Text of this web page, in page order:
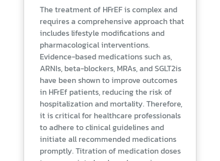
The treatment of HFrEF is complex and
requires a comprehensive approach that
includes lifestyle modifications and
pharmacological interventions.
Evidence-based medications such as,
ARNIs, beta-blockers, MRAs, and SGLT2is
have been shown to improve outcomes
in HFrEf patients, reducing the risk of
hospitalization and mortality. Therefore,
it is critical for healthcare professionals
to adhere to clinical guidelines and
initiate all recommended medications
promptly. Titration of medication doses